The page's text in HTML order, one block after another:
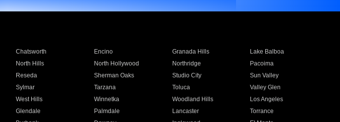
Chatsworth Encino Granada Hills
Lake Balboa
North Hills North Hollywood Northridge
Pacoima
Reseda Sherman Oaks Studio City
Sun Valley
Sylmar Tarzana Toluca
Valley Glen
West Hills Winnetka Woodland Hills
Los Angeles
Glendale Palmdale Lancaster
Torrance